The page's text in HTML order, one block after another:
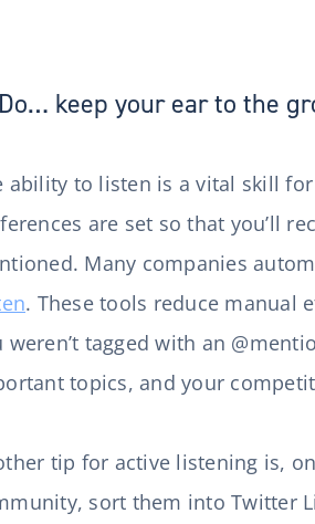
Do… keep your ear to the
ability to listen is a vital skill
are set so that you’ll
Many companies
. These tools reduce manual
weren’t tagged with an
topics, and your
tip for active listening is,
sort them into Twitter